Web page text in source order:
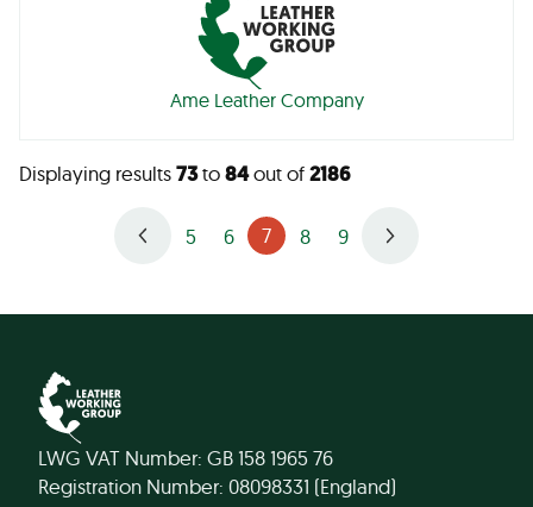
Ame Leather Company
Displaying results73to84out of2186
5 6 7 8 9
LWG VAT Number: GB 158 1965 76
Registration Number: 08098331 (England)